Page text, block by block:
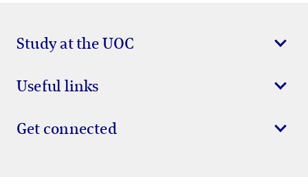
Study at the UOC
Useful links
Get connected